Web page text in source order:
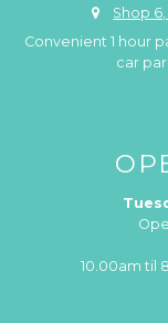
Shop
Convenient 1 hour
car
10.00am til